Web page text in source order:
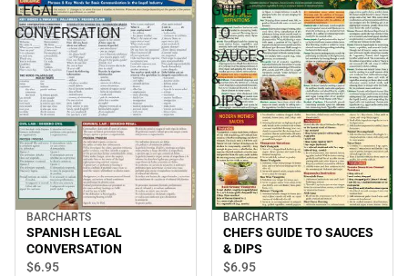
LEGAL
CONVERSATION
BARCHARTS
SPANISH LEGAL
CONVERSATION
$6.95
GUIDE
TO
SAUCES
&
DIPS
BARCHARTS
CHEFS GUIDE TO SAUCES
& DIPS
$6.95